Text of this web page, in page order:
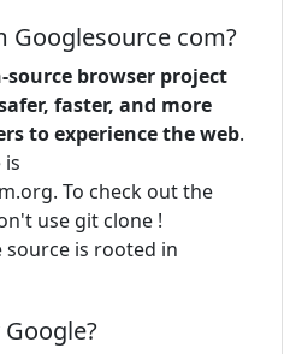
Googlesource com?
source browser project
faster, and more
to experience the web.
is
To check out the
use git clone !
is rooted in